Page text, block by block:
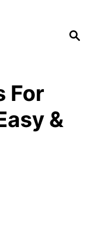
S
For
&